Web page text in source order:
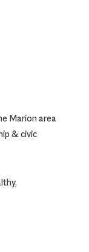
Marion area
& civic